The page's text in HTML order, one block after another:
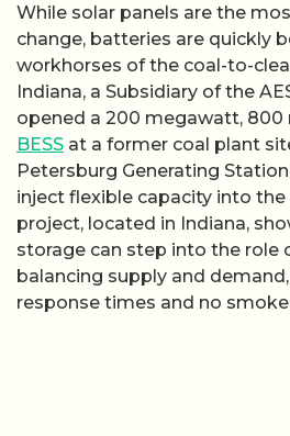
While solar panels are the
change, batteries are quickly
workhorses of the coal-to-
Indiana, a Subsidiary of the
opened a 200 megawatt,
BESS at a former coal plant
Petersburg Generating
inject flexible capacity into
project, located in Indiana,
storage can step into the role
balancing supply and
response times and no